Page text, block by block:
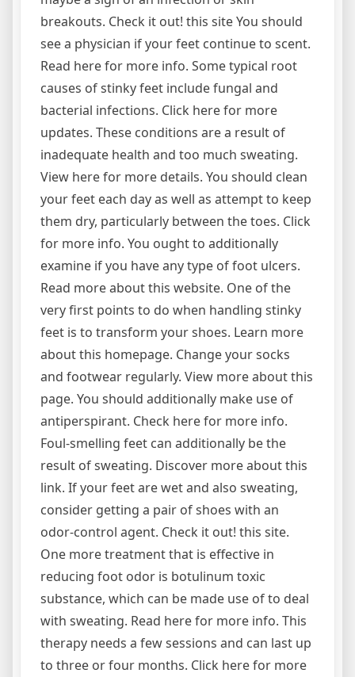
breakouts. Check it out! this site You should
see a physician if your feet continue to scent.
Read here for more info. Some typical root
causes of stinky feet include fungal and
bacterial infections. Click here for more
updates. These conditions are a result of
inadequate health and too much sweating.
View here for more details. You should clean
your feet each day as well as attempt to keep
them dry, particularly between the toes. Click
for more info. You ought to additionally
examine if you have any type of foot ulcers.
Read more about this website. One of the
very first points to do when handling stinky
feet is to transform your shoes. Learn more
about this homepage. Change your socks
and footwear regularly. View more about this
page. You should additionally make use of
antiperspirant. Check here for more info.
Foul-smelling feet can additionally be the
result of sweating. Discover more about this
link. If your feet are wet and also sweating,
consider getting a pair of shoes with an
odor-control agent. Check it out! this site.
One more treatment that is effective in
reducing foot odor is botulinum toxic
substance, which can be made use of to deal
with sweating. Read here for more info. This
therapy needs a few sessions and can last up
to three or four months. Click here for more